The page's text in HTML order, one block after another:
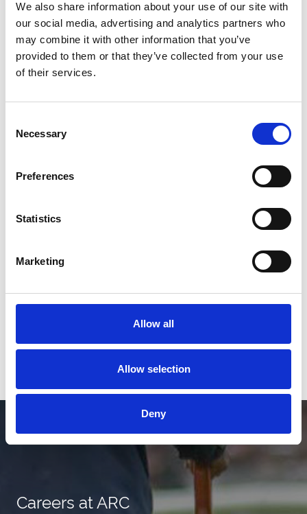
We also share information about your use of our site with
our social media, advertising and analytics partners who
may combine it with other information that you’ve
provided to them or that they’ve collected from your use
of their services.
Selection
Necessary
Preferences
Statistics
Marketing
Allow all
Allow selection
Deny
Latest News
Careers at ARC